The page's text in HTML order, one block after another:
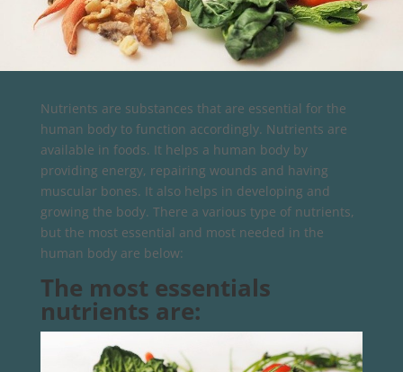
Nutrients are substances that are essential for the
human body to function accordingly. Nutrients are
available in foods. It helps a human body by
providing energy, repairing wounds and having
muscular bones. It also helps in developing and
growing the body. There a various type of nutrients,
but the most essential and most needed in the
human body are below:
The most essentials
nutrients are: